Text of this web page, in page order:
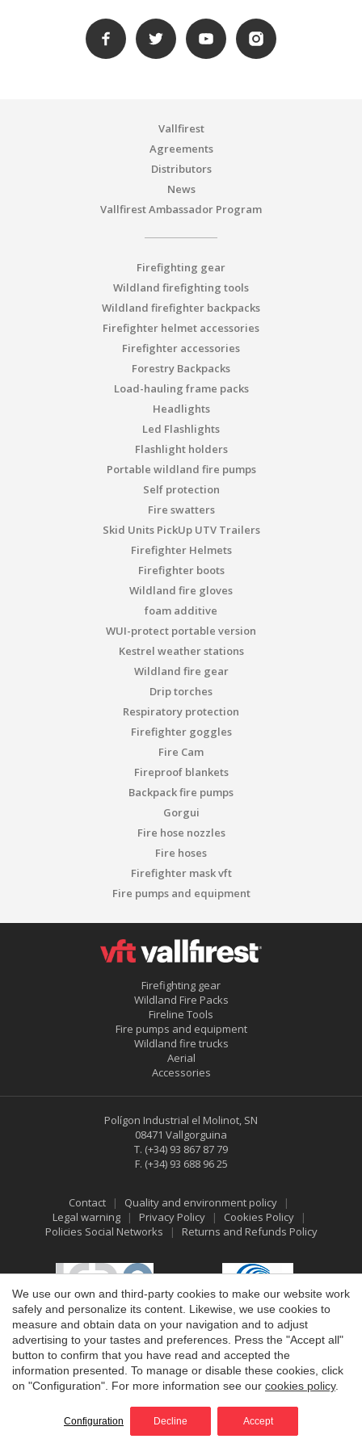
Vallfirest
Agreements
Distributors
News
Vallfirest Ambassador Program
Firefighting gear
Wildland firefighting tools
Wildland firefighter backpacks
Firefighter helmet accessories
Firefighter accessories
Forestry Backpacks
Load-hauling frame packs
Headlights
Led Flashlights
Flashlight holders
Portable wildland fire pumps
Self protection
Fire swatters
Skid Units PickUp UTV Trailers
Firefighter Helmets
Firefighter boots
Wildland fire gloves
foam additive
WUI-protect portable version
Kestrel weather stations
Wildland fire gear
Drip torches
Respiratory protection
Firefighter goggles
Fire Cam
Fireproof blankets
Backpack fire pumps
Gorgui
Fire hose nozzles
Fire hoses
Firefighter mask vft
Fire pumps and equipment
Firefighting gear
Wildland Fire Packs
Fireline Tools
Fire pumps and equipment
Wildland fire trucks
Aerial
Accessories
Polígon Industrial el Molinot, SN
08471 Vallgorguina
T. (+34) 93 867 87 79
F. (+34) 93 688 96 25
Contact
Quality and environment policy
Legal warning
Privacy Policy
Cookies Policy
Policies Social Networks
Returns and Refunds Policy
©2026 Vallfirest
All rights reserved
byiEstrategic
We use our own and third-party cookies to make our website work
safely and personalize its content. Likewise, we use cookies to
measure and obtain data on your navigation and to adjust
advertising to your tastes and preferences. Press the "Accept all"
button to confirm that you have read and accepted the
information presented. To manage or disable these cookies, click
on "Configuration". For more information see our cookies policy.
Configuration Decline Accept
Save configuration Accept all